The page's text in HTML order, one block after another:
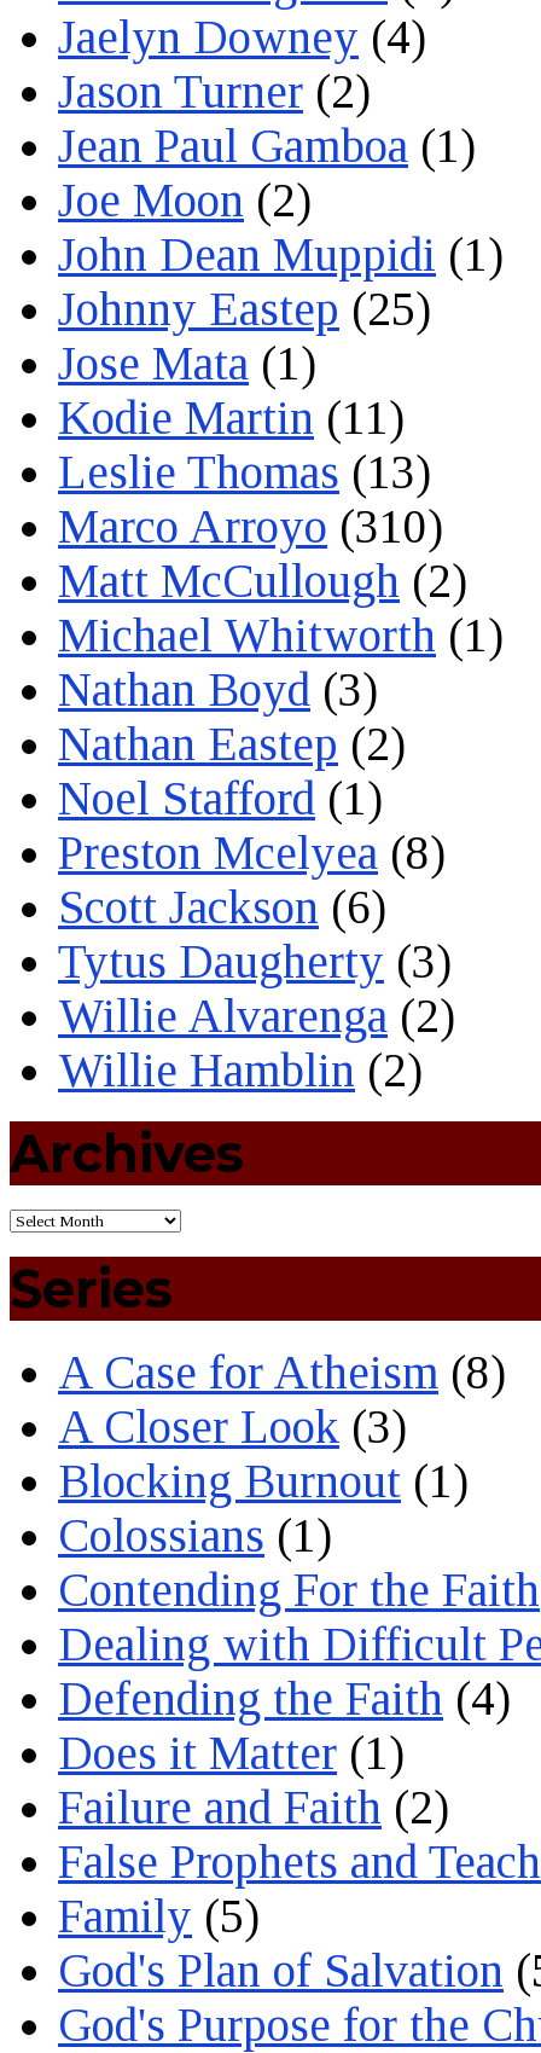
Jaelyn Downey (4)
Jason Turner (2)
Jean Paul Gamboa (1)
Joe Moon (2)
John Dean Muppidi (1)
Johnny Eastep (25)
Jose Mata (1)
Kodie Martin (11)
Leslie Thomas (13)
Marco Arroyo (310)
Matt McCullough (2)
Michael Whitworth (1)
Nathan Boyd (3)
Nathan Eastep (2)
Noel Stafford (1)
Preston Mcelyea (8)
Scott Jackson (6)
Tytus Daugherty (3)
Willie Alvarenga (2)
Willie Hamblin (2)
Archives
Series
A Case for Atheism (8)
A Closer Look (3)
Blocking Burnout (1)
Colossians (1)
Contending For the Faith
Dealing with Difficult
Defending the Faith (4)
Does it Matter (1)
Failure and Faith (2)
False Prophets and
Family (5)
God's Plan of Salvation
God's Purpose for the